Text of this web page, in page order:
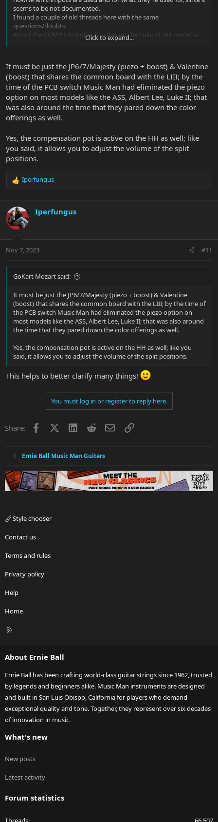
seems to be not documented.
I found a couple of old threads here with the same
questions/doubts.
About the COMP trimpot: is it active on the Luke III HH model as
well, to compensate volume in 2 and 4 switch positions with
Click to expand...
It must be just the JP6/7/Majesty (piezo + boost) & Valentine
(boost) that shares the common board with the LIII; by the
time of the PCB switch Music Man had eliminated the piezo
option on most models like the ASS, Albert Lee, Luke II; that
was also around the time that they pared down the color
offerings as well.
Yes, the compensation pot is active on the HH as well; like
you said, it allows you to adjust the volume of the split
positions.
R
c
t
i
s
Iperfungus
Iperfungus
Nov 7, 2023 #11
GoKart Mozart said:
It must be just the JP6/7/Majesty (piezo + boost) & Valentine
(boost) that shares the common board with the LIII; by the time of
the PCB switch Music Man had eliminated the piezo option on
most models like the ASS, Albert Lee, Luke II; that was also around
the time that they pared down the color offerings as well.
Yes, the compensation pot is active on the HH as well; like you
said, it allows you to adjust the volume of the split positions.
This helps to better clarify many things!
You must log in or register to reply here.
Share: Facebook LinkedInRedditEmailLink
Ernie Ball Music Man Guitars
Style chooser
Contact us
Terms and rules
Privacy policy
Help
Home
R
About Ernie Ball
Ernie Ball has been crafting world-class guitar strings since 1962, trusted
by legends and beginners alike. Music Man instruments are designed
and built in San Luis Obispo, California for players who demand
exceptional quality and tone. Together, they represent over six decades
of innovation in music.
What's new
New posts
Latest activity
Forum statistics